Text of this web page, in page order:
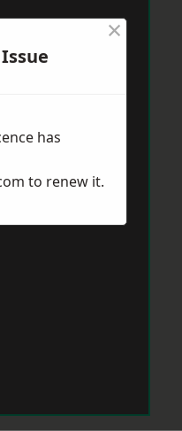
×
has
to renew it.